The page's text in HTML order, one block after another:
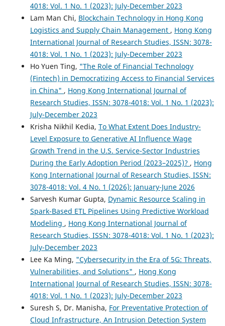
4018: Vol. 1 No. 1 (2023): July-December 2023
Lam Man Chi, Blockchain Technology in Hong Kong
Logistics and Supply Chain Management , Hong Kong
International Journal of Research Studies, ISSN: 3078-
4018: Vol. 1 No. 1 (2023): July-December 2023
Ho Yuen Ting, "The Role of Financial Technology
(Fintech) in Democratizing Access to Financial Services
in China" , Hong Kong International Journal of
Research Studies, ISSN: 3078-4018: Vol. 1 No. 1 (2023):
July-December 2023
Krisha Nikhil Kedia, To What Extent Does Industry-
Level Exposure to Generative AI Influence Wage
Growth Trend in the U.S. Service-Sector Industries
During the Early Adoption Period (2023–2025)? , Hong
Kong International Journal of Research Studies, ISSN:
3078-4018: Vol. 4 No. 1 (2026): January-June 2026
Sarvesh Kumar Gupta, Dynamic Resource Scaling in
Spark-Based ETL Pipelines Using Predictive Workload
Modeling , Hong Kong International Journal of
Research Studies, ISSN: 3078-4018: Vol. 1 No. 1 (2023):
July-December 2023
Lee Ka Ming, "Cybersecurity in the Era of 5G: Threats,
Vulnerabilities, and Solutions" , Hong Kong
International Journal of Research Studies, ISSN: 3078-
4018: Vol. 1 No. 1 (2023): July-December 2023
Suresh S, Dr. Manisha, For Preventative Protection of
Cloud Infrastructure, An Intrusion Detection System